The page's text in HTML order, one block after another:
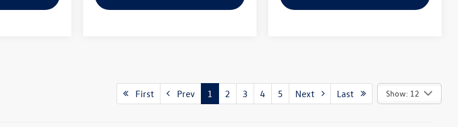
First Prev 1 2 3 4 5 Next Last Show: 12